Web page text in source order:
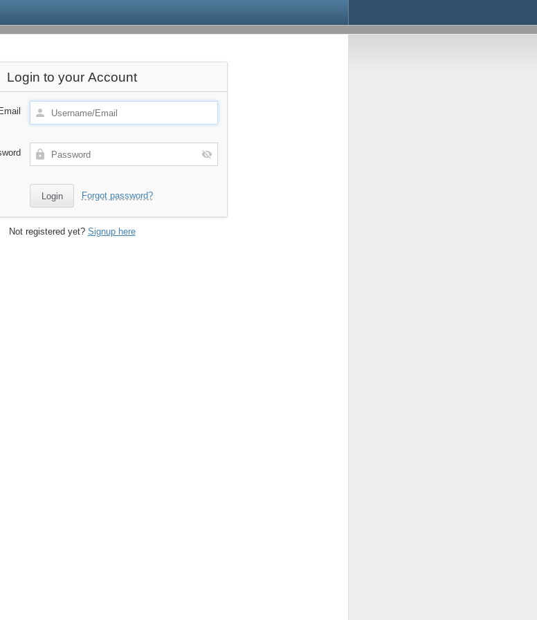
Login to your Account
Forgot password?
Not registered yet? Signup here